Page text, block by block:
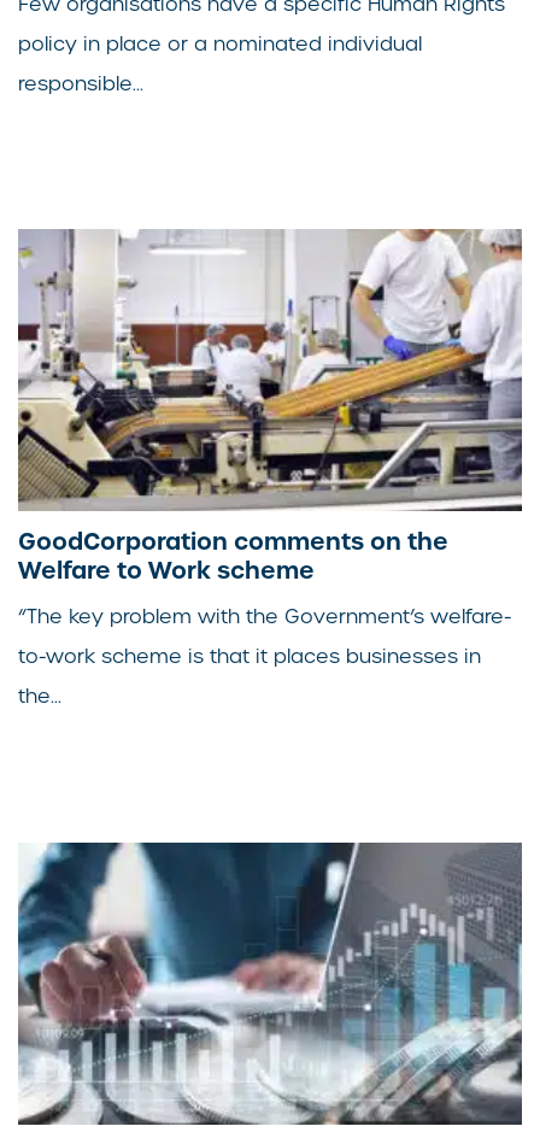
policy in place or a nominated individual
responsible...
GoodCorporation comments on the
Welfare to Work scheme
“The key problem with the Government’s welfare-
to-work scheme is that it places businesses in
the...